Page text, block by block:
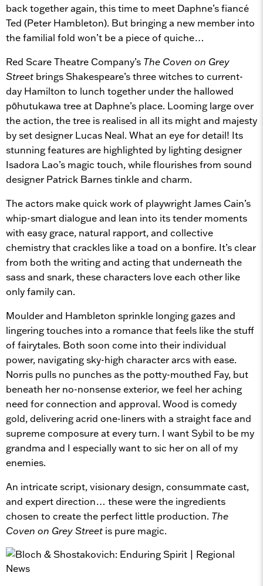
back together again, this time to meet Daphne’s fiancé
Ted (Peter Hambleton). But bringing a new member into
the familial fold won’t be a piece of quiche…
Red Scare Theatre Company’s The Coven on Grey
Street brings Shakespeare’s three witches to current-
day Hamilton to lunch together under the hallowed
pōhutukawa tree at Daphne’s place. Looming large over
the action, the tree is realised in all its might and majesty
by set designer Lucas Neal. What an eye for detail! Its
stunning features are highlighted by lighting designer
Isadora Lao’s magic touch, while flourishes from sound
designer Patrick Barnes tinkle and charm.
The actors make quick work of playwright James Cain’s
whip-smart dialogue and lean into its tender moments
with easy grace, natural rapport, and collective
chemistry that crackles like a toad on a bonfire. It’s clear
from both the writing and acting that underneath the
sass and snark, these characters love each other like
only family can.
Moulder and Hambleton sprinkle longing gazes and
lingering touches into a romance that feels like the stuff
of fairytales. Both soon come into their individual
power, navigating sky-high character arcs with ease.
Norris pulls no punches as the potty-mouthed Fay, but
beneath her no-nonsense exterior, we feel her aching
need for connection and approval. Wood is comedy
gold, delivering acrid one-liners with a straight face and
supreme composure at every turn. I want Sybil to be my
grandma and I especially want to sic her on all of my
enemies.
An intricate script, visionary design, consummate cast,
and expert direction… these were the ingredients
chosen to create the perfect little production. The
Coven on Grey Street is pure magic.